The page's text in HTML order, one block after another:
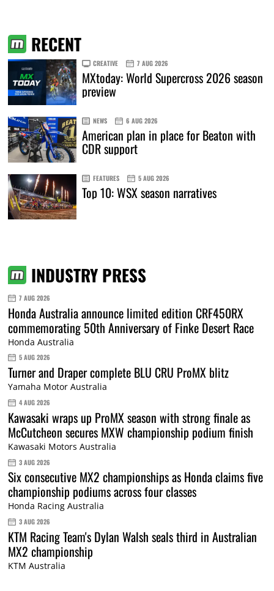
RECENT
CREATIVE 7 AUG 2026
MXtoday: World Supercross 2026 season
preview
NEWS 6 AUG 2026
American plan in place for Beaton with
CDR support
FEATURES 5 AUG 2026
Top 10: WSX season narratives
INDUSTRY PRESS
7 AUG 2026
Honda Australia announce limited edition CRF450RX
commemorating 50th Anniversary of Finke Desert Race
Honda Australia
5 AUG 2026
Turner and Draper complete BLU CRU ProMX blitz
Yamaha Motor Australia
4 AUG 2026
Kawasaki wraps up ProMX season with strong finale as
McCutcheon secures MXW championship podium finish
Kawasaki Motors Australia
3 AUG 2026
Six consecutive MX2 championships as Honda claims five
championship podiums across four classes
Honda Racing Australia
3 AUG 2026
KTM Racing Team's Dylan Walsh seals third in Australian
MX2 championship
KTM Australia